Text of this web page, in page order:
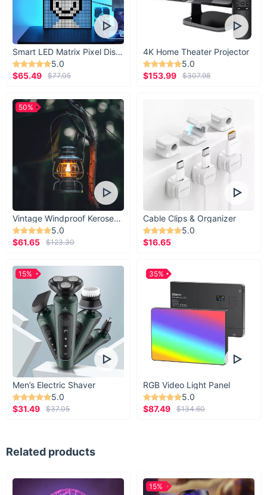
Smart LED Matrix Pixel Display
5.0
$65.49
$77.05
4K Home Theater Projector
5.0
$153.99
$307.98
Vintage Windproof Kerosene Railroad Lantern
5.0
$61.65
$123.30
50%
Cable Clips & Organizer
5.0
$16.65
Men’s Electric Shaver
5.0
$31.49
$37.05
15%
RGB Video Light Panel
5.0
$87.49
$134.60
35%
Related products
15%